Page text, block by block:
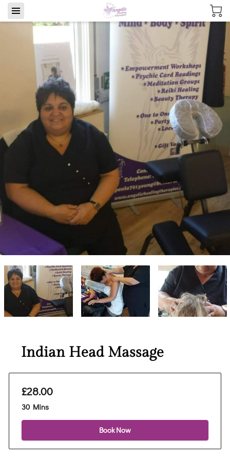
Indian Head Massage
£28.00
30 Mins
Book Now